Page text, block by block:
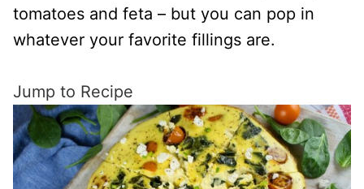
tomatoes and feta – but you can pop in
whatever your favorite fillings are.
Jump to Recipe